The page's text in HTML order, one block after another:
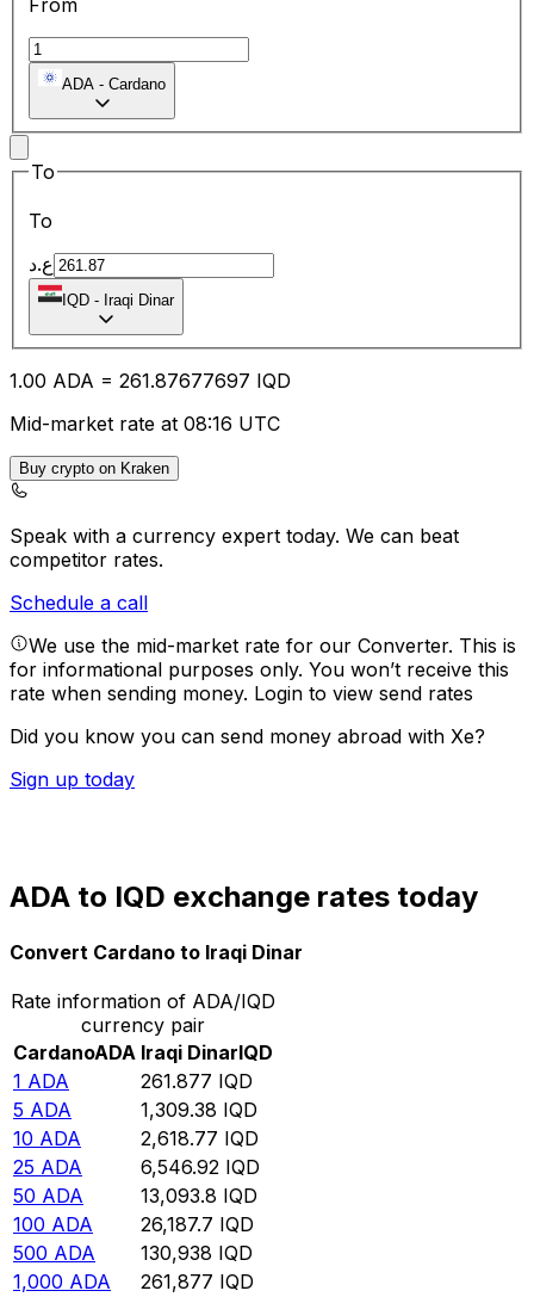
ADA - Cardano
To
To
ع.د
IQD - Iraqi Dinar
1.00 ADA = 261.87677697 IQD
Mid-market rate at 08:16 UTC
Buy crypto on Kraken
Speak with a currency expert today. We can beat
competitor rates.
Schedule a call
We use the mid-market rate for our Converter. This is
for informational purposes only. You won’t receive this
rate when sending money. Login to view send rates
Did you know you can send money abroad with Xe?
Sign up today
ADA to IQD exchange rates today
Convert Cardano to Iraqi Dinar
Rate information of ADA/IQD
currency pair
CardanoADA Iraqi DinarIQD
1 ADA 261.877 IQD
5 ADA 1,309.38 IQD
10 ADA 2,618.77 IQD
25 ADA 6,546.92 IQD
50 ADA 13,093.8 IQD
100 ADA 26,187.7 IQD
500 ADA 130,938 IQD
1,000 ADA 261,877 IQD